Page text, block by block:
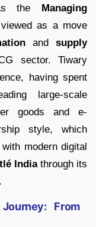
as the Managing
as a move
and supply
sector. Tiwary
having spent
large-scale
goods and e-
style, which
modern digital
Indiathrough its
From